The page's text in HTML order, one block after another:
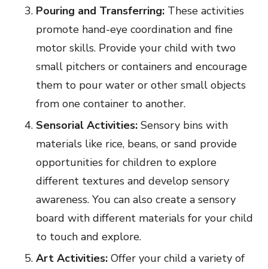
Pouring and Transferring: These activities
promote hand-eye coordination and fine
motor skills. Provide your child with two
small pitchers or containers and encourage
them to pour water or other small objects
from one container to another.
Sensorial Activities: Sensory bins with
materials like rice, beans, or sand provide
opportunities for children to explore
different textures and develop sensory
awareness. You can also create a sensory
board with different materials for your child
to touch and explore.
Art Activities: Offer your child a variety of